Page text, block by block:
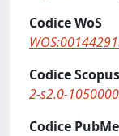
Codice WoS
Codice Scopus
2-s2.0-
Codice